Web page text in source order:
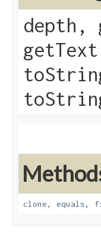
depth,
clone, equals,